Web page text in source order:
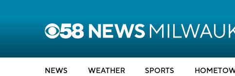
NEWS WEATHER SPORTS